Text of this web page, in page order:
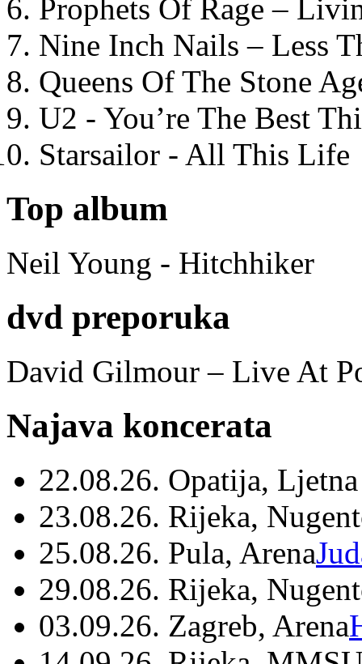
Prophets Of Rage –
Nine Inch Nails – Less
Queens Of The Stone
U2 - You’re The Best
Starsailor - All This Life
Top album
Neil Young - Hitchhiker
dvd preporuka
David Gilmour – Live At
Najava koncerata
22.08.26. Opatija,
23.08.26. Rijeka,
25.08.26. Pula, Arena
29.08.26. Rijeka,
03.09.26. Zagreb, Arena